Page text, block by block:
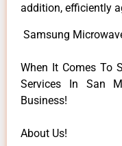
addition, efficiently
Samsung
When It Comes To
Services In San
Business!
About Us!